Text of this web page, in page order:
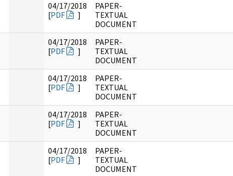
04/17/2018
[PDF ]
PAPER-
TEXTUAL
DOCUMENT
04/17/2018
[PDF ]
PAPER-
TEXTUAL
DOCUMENT
04/17/2018
[PDF ]
PAPER-
TEXTUAL
DOCUMENT
04/17/2018
[PDF ]
PAPER-
TEXTUAL
DOCUMENT
04/17/2018
[PDF ]
PAPER-
TEXTUAL
DOCUMENT